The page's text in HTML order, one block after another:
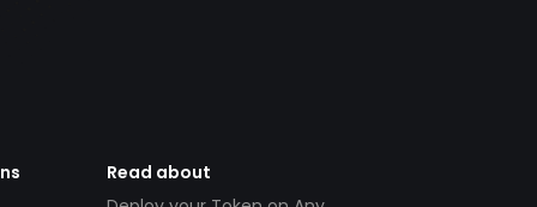
Read about